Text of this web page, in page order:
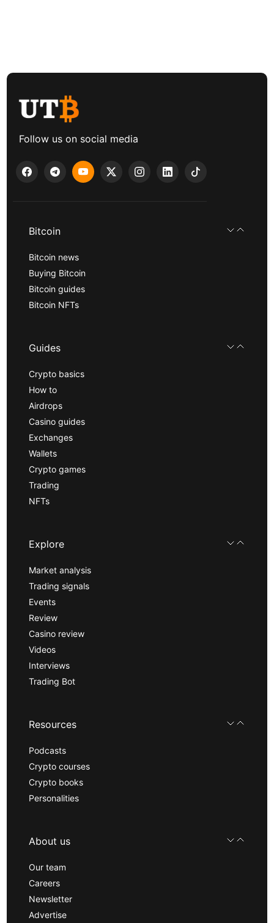
Follow us on social media
Bitcoin
Bitcoin news
Buying Bitcoin
Bitcoin guides
Bitcoin NFTs
Guides
Crypto basics
How to
Airdrops
Casino guides
Exchanges
Wallets
Crypto games
Trading
NFTs
Explore
Market analysis
Trading signals
Events
Review
Casino review
Videos
Interviews
Trading Bot
Resources
Podcasts
Crypto courses
Crypto books
Personalities
About us
Our team
Careers
Newsletter
Advertise